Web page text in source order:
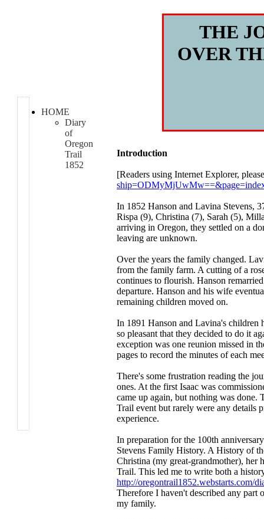
HOME
Diary
of
Oregon
Trail
1852
THE
OVER
Introduction
[Readers using Internet Explorer,
In 1852 Hanson and Lavina Stevens,
Rispa (9), Christina (7), Sarah (5),
arriving in Oregon, they settled on a
leaving are unknown.
Over the years the family changed.
from the family farm. A cutting of a
continues to flourish. Hanson
departure. Hanson and his wife
remaining children moved on.
In 1891 Hanson and Lavina's children
so pleasant that they decided to do it
exception was one reunion missed in
pages to record the minutes of each
There's some frustration reading the
ones. At the first Isaac was
came up again, but nothing was done.
Trail event but rarely were any details
experience.
In preparation for the 100th
Stevens Family History. A History of
Christina (my great-grandmother), her
Trail. This led me to write both a
http://oregontrail1852.webstarts.com/
Therefore I haven't described any part
my family.